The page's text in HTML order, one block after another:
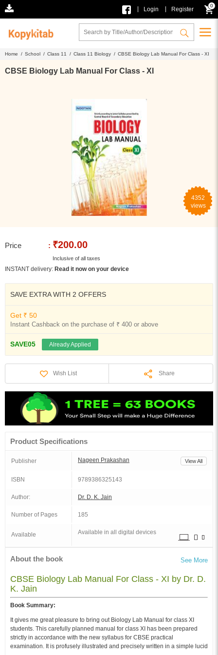
Login Register
0
Home / School / Class 11 / Class 11 Biology / CBSE Biology Lab Manual For Class - XI
CBSE Biology Lab Manual For Class - XI
4352
views
Price : ₹200.00
Inclusive of all taxes
INSTANT delivery: Read it now on your device
SAVE EXTRA WITH 2 OFFERS
Get ₹ 50
Instant Cashback on the purchase of ₹ 400 or above
SAVE05 Already Applied
Wish List Share
Product Specifications
Publisher Nageen Prakashan View All
ISBN 9789386325143
Author: Dr. D. K. Jain
Number of Pages 185
Available Available in all digital devices
About the book See More
CBSE Biology Lab Manual For Class - XI by Dr. D.
K. Jain
Book Summary:
It gives me great pleasure to bring out Biology Lab Manual for class XI
students. This carefully planned manual for class XI has been prepared
strictly in accordance with the new syllabus for CBSE practical
examination. It is profusely illustrated and precisely written in a simple lucid